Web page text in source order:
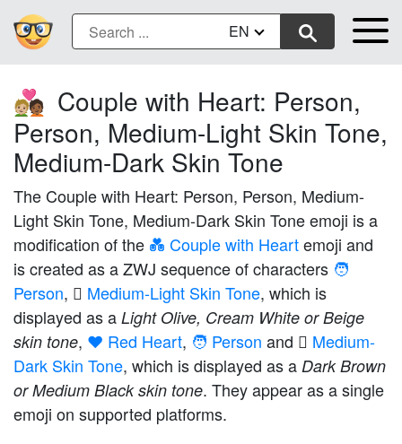
EN
🧑🏼‍❤️‍🧑🏾 Couple with Heart: Person,
Person, Medium-Light Skin Tone,
Medium-Dark Skin Tone
The Couple with Heart: Person, Person, Medium-
Light Skin Tone, Medium-Dark Skin Tone emoji is a
modification of the 💑 Couple with Heartemoji and
is created as a ZWJ sequence of characters 🧑
Person, 🏼 Medium-Light Skin Tone, which is
displayed as a Light Olive, Cream White or Beige
skin tone, ❤️ Red Heart, 🧑 Person and 🏾 Medium-
Dark Skin Tone, which is displayed as a Dark Brown
or Medium Black skin tone. They appear as a single
emoji on supported platforms.